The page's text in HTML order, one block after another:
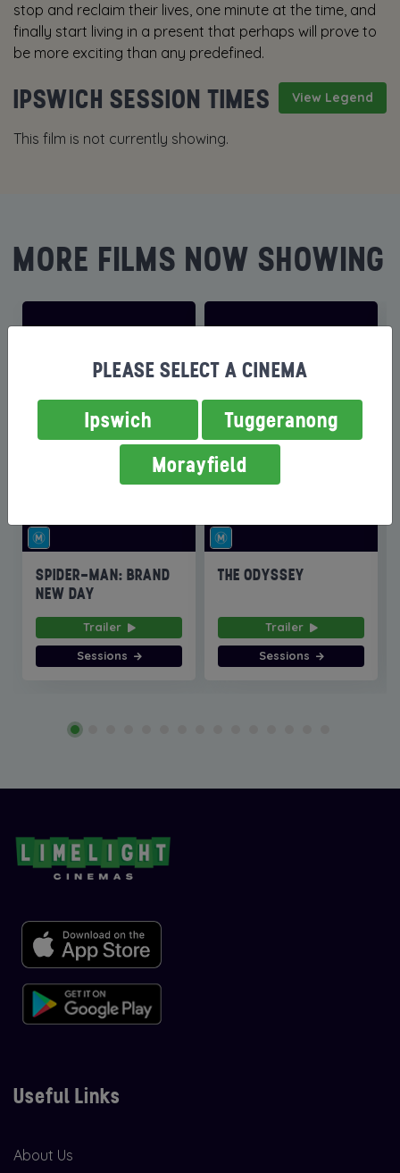
stop and reclaim their lives, one minute at the time, and
finally start living in a present that perhaps will prove to
be more exciting than any predefined.
View Legend
IPSWICH SESSION TIMES
This film is not currently showing.
MORE FILMS NOW SHOWING
SPIDER-MAN: BRAND
NEW DAY
Trailer
Sessions
THE ODYSSEY
Trailer
Sessions
Useful Links
About Us
PLEASE SELECT A CINEMA
Ipswich
Tuggeranong
Morayfield